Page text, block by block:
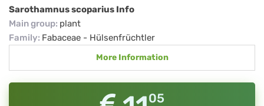
Sarothamnus scoparius Info
Main group: plant
Family: Fabaceae - Hülsenfrüchtler
More Information
05